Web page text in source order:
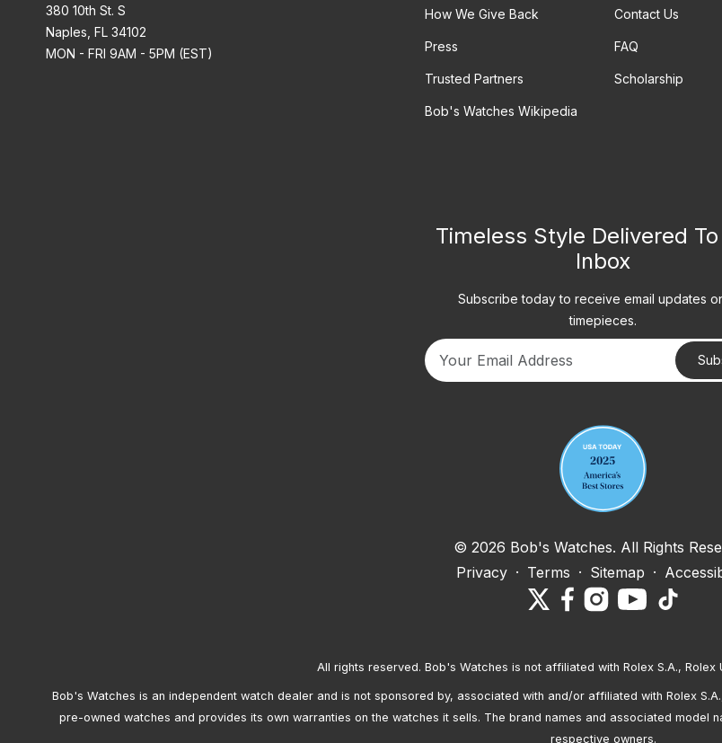
380 10th St. S
Naples, FL 34102
MON - FRI 9AM - 5PM (EST)
How We Give Back
Press
Trusted Partners
Bob's Watches Wikipedia
Contact Us
FAQ
Scholarship
Timeless Style Delivered
Inbox
Subscribe today to receive email updates
timepieces.
© 2026 Bob's Watches. All Rights
Privacy · Terms · Sitemap ·
All rights reserved. Bob's Watches is not affiliated with Rolex S.A., Rolex
Bob's Watches is an independent watch dealer and is not sponsored by, associated with and/or affiliated with Rolex
pre-owned watches and provides its own warranties on the watches it sells. The brand names and associated model
respective owners.